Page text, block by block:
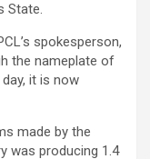
State.
spokesperson,
the nameplate of
it is now
made by the
was producing 1.4